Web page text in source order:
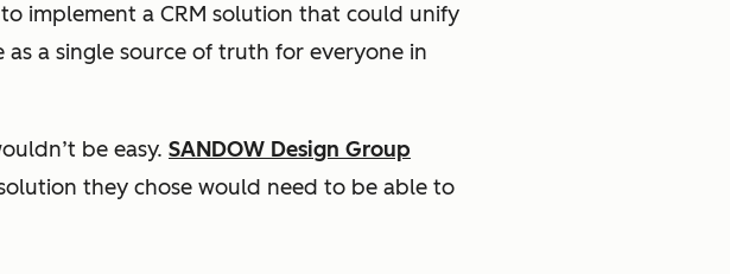
to implement a CRM solution that could unify
a single source of truth for everyone in
be easy. SANDOW Design Group
they chose would need to be able to